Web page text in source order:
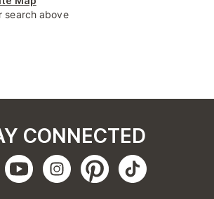
search above
CONNECTED